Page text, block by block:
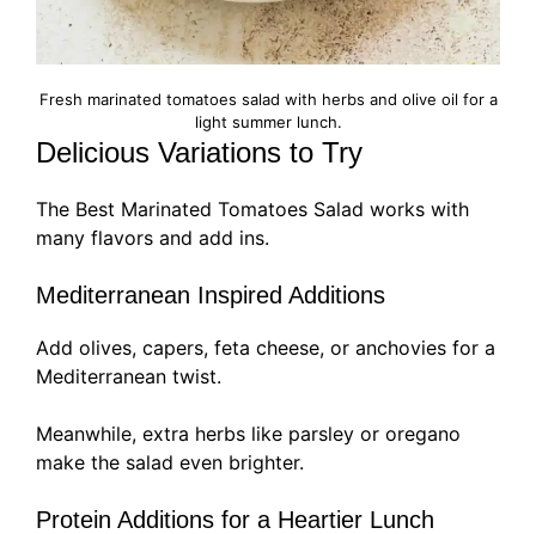
Fresh marinated tomatoes salad with herbs and olive oil for a
light summer lunch.
Delicious Variations to Try
The Best Marinated Tomatoes Salad works with
many flavors and add ins.
Mediterranean Inspired Additions
Add olives, capers, feta cheese, or anchovies for a
Mediterranean twist.
Meanwhile, extra herbs like parsley or oregano
make the salad even brighter.
Protein Additions for a Heartier Lunch